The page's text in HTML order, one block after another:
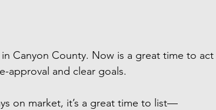
Canyon County. Now is a great time to act
approval and clear goals.
on market, it’s a great time to list—